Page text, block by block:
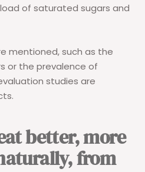
of saturated sugars and
mentioned, such as the
or the prevalence of
studies are
better, more
from